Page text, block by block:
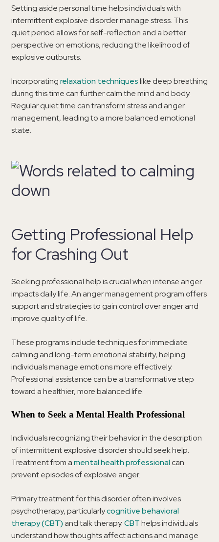
Setting aside personal time helps individuals with
intermittent explosive disorder manage stress. This
quiet period allows for self-reflection and a better
perspective on emotions, reducing the likelihood of
explosive outbursts.
Incorporatingrelaxation techniqueslike deep breathing
during this time can further calm the mind and body.
Regular quiet time can transform stress and anger
management, leading to a more balanced emotional
state.
Getting Professional Help
for Crashing Out
Seeking professional help is crucial when intense anger
impacts daily life. An anger management program offers
support and strategies to gain control over anger and
improve quality of life.
These programs include techniques for immediate
calming and long-term emotional stability, helping
individuals manage emotions more effectively.
Professional assistance can be a transformative step
toward a healthier, more balanced life.
When to Seek a Mental Health Professional
Individuals recognizing their behavior in the description
of intermittent explosive disorder should seek help.
Treatment from amental health professional can
prevent episodes of explosive anger.
Primary treatment for this disorder often involves
psychotherapy, particularlycognitive behavioral
therapy (CBT)and talk therapy.CBThelps individuals
understand how thoughts affect actions and manage